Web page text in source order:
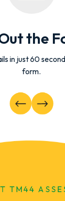
the
in just 60
form.
TM44